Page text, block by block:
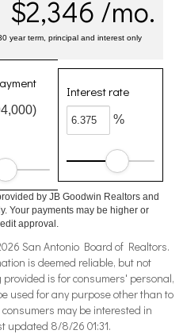
$2,346 /mo.
year term, principal and interest only
Interest rate
%
by JB Goodwin Realtors and
Your payments may be higher or
approval.
San Antonio Board of Realtors.
is deemed reliable, but not
is for consumers' personal,
used for any purpose other than to
may be interested in
updated 8/8/26 01:31.